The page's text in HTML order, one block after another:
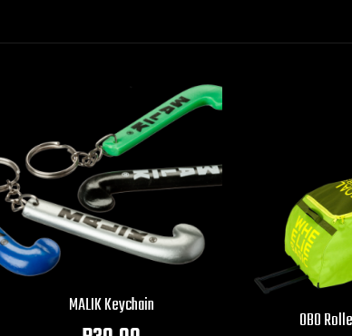
MALIK Keychain
OBO